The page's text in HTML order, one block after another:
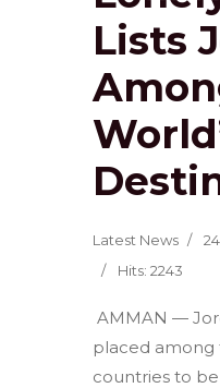
Lists
Latest News
Hits: 2243
AMMAN —
placed among
countries to be